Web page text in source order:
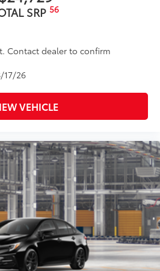
SRP 56
Contact dealer to confirm
17/26
VEHICLE